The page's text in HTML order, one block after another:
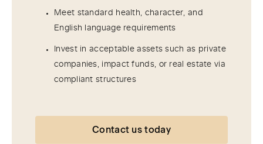
Meet standard health, character, and
English language requirements
Invest in acceptable assets such as private
companies, impact funds, or real estate via
compliant structures
Contact us today